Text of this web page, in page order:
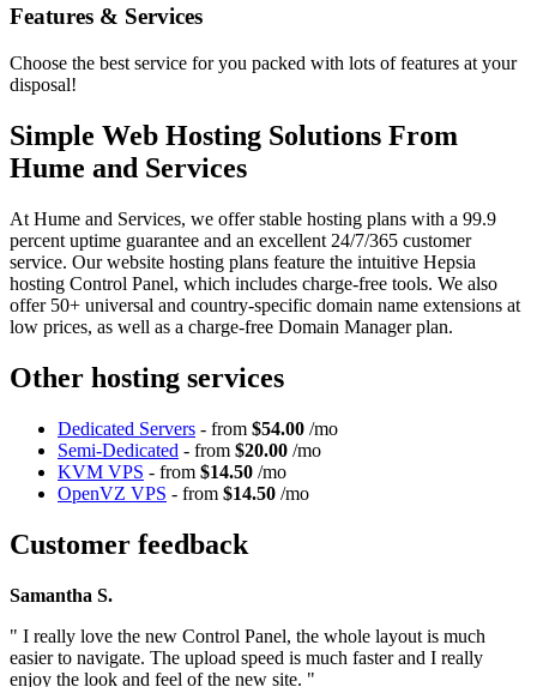
Features & Services
Choose the best service for you packed with lots of features at your
disposal!
Simple Web Hosting Solutions From
Hume and Services
At Hume and Services, we offer stable hosting plans with a 99.9
percent uptime guarantee and an excellent 24/7/365 customer
service. Our website hosting plans feature the intuitive Hepsia
hosting Control Panel, which includes charge-free tools. We also
offer 50+ universal and country-specific domain name extensions at
low prices, as well as a charge-free Domain Manager plan.
Other hosting services
Dedicated Servers - from $54.00 /mo
Semi-Dedicated - from $20.00 /mo
KVM VPS - from $14.50 /mo
OpenVZ VPS - from $14.50 /mo
Customer feedback
Samantha S.
" I really love the new Control Panel, the whole layout is much
easier to navigate. The upload speed is much faster and I really
enjoy the look and feel of the new site. "